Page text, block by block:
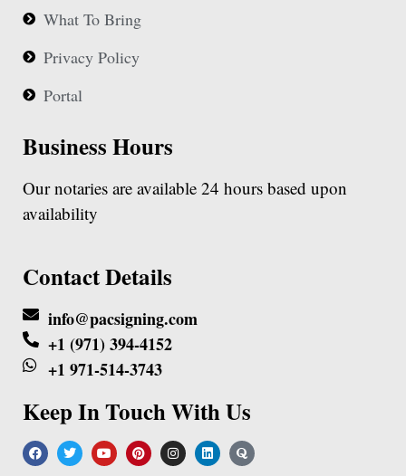
What To Bring
Privacy Policy
Portal
Business Hours
Our notaries are available 24 hours based upon
availability
Contact Details
info@pacsigning.com
+1 (971) 394-4152
+1 971-514-3743
Keep In Touch With Us